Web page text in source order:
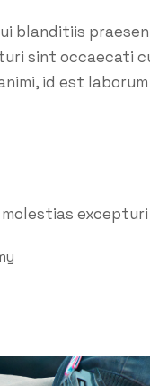
blanditiis
sint occaecati
id est